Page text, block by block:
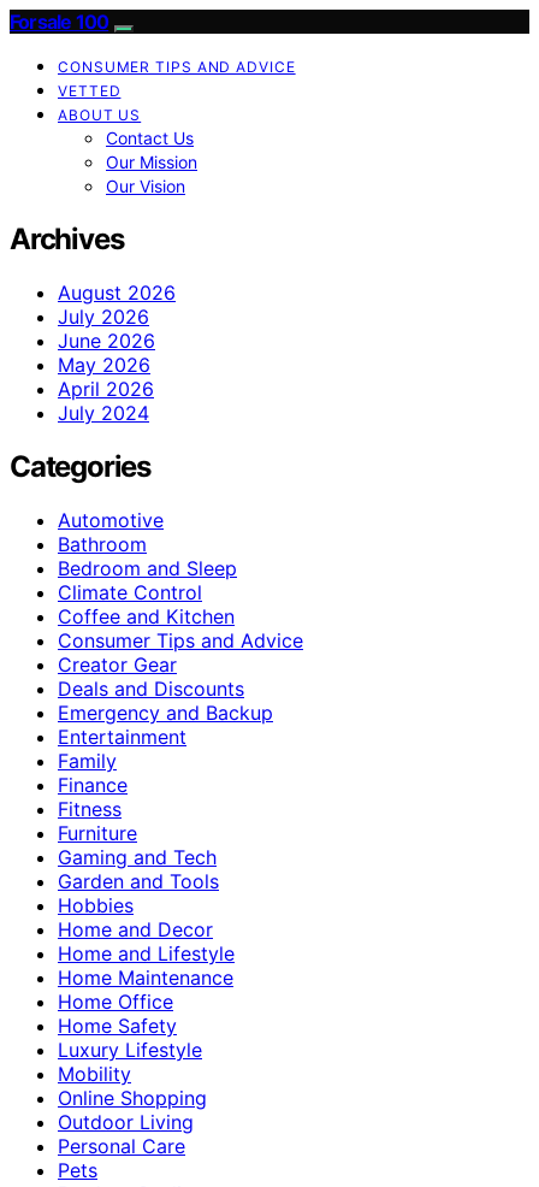
Forsale 100
CONSUMER TIPS AND ADVICE
VETTED
ABOUT US
Contact Us
Our Mission
Our Vision
Archives
August 2026
July 2026
June 2026
May 2026
April 2026
July 2024
Categories
Automotive
Bathroom
Bedroom and Sleep
Climate Control
Coffee and Kitchen
Consumer Tips and Advice
Creator Gear
Deals and Discounts
Emergency and Backup
Entertainment
Family
Finance
Fitness
Furniture
Gaming and Tech
Garden and Tools
Hobbies
Home and Decor
Home and Lifestyle
Home Maintenance
Home Office
Home Safety
Luxury Lifestyle
Mobility
Online Shopping
Outdoor Living
Personal Care
Pets